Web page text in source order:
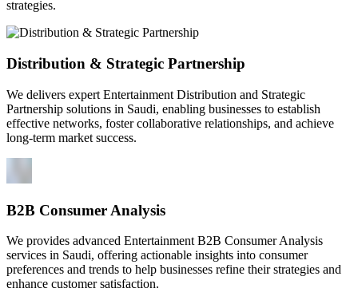
strategies.
Distribution & Strategic Partnership
We delivers expert Entertainment Distribution and Strategic
Partnership solutions in Saudi, enabling businesses to establish
effective networks, foster collaborative relationships, and achieve
long-term market success.
B2B Consumer Analysis
We provides advanced Entertainment B2B Consumer Analysis
services in Saudi, offering actionable insights into consumer
preferences and trends to help businesses refine their strategies and
enhance customer satisfaction.